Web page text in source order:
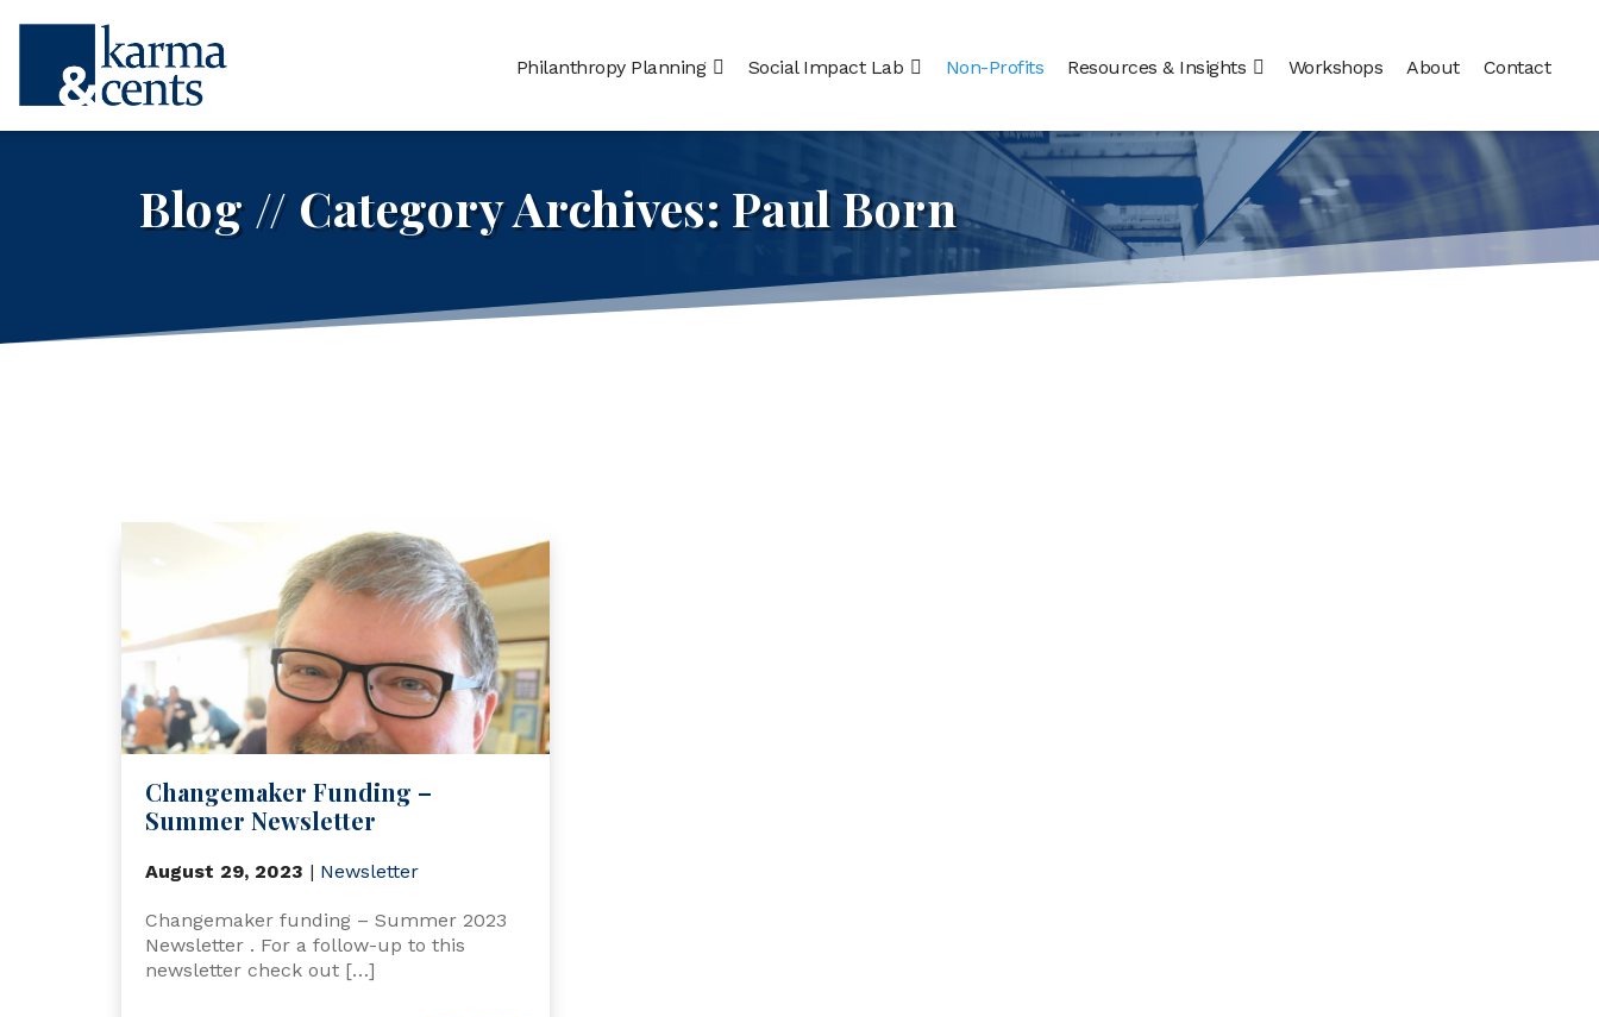
Philanthropy Planning Social Impact Lab Non-Profits Resources & Insights Workshops About Contact
Blog // Category Archives:Paul Born
Changemaker Funding –
Summer Newsletter
August 29, 2023 | Newsletter
Changemaker funding – Summer 2023
Newsletter . For a follow-up to this
newsletter check out […]